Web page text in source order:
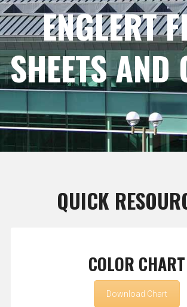
ENGLERT
SHEETS AND
QUICK
COLOR CHART
Download Chart